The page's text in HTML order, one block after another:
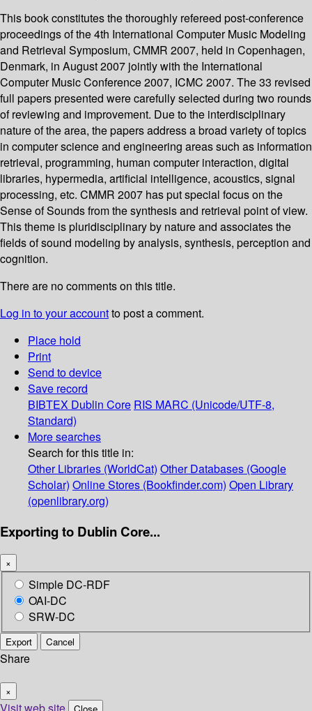
This book constitutes the thoroughly refereed post-conference
proceedings of the 4th International Computer Music Modeling
and Retrieval Symposium, CMMR 2007, held in Copenhagen,
Denmark, in August 2007 jointly with the International
Computer Music Conference 2007, ICMC 2007. The 33 revised
full papers presented were carefully selected during two rounds
of reviewing and improvement. Due to the interdisciplinary
nature of the area, the papers address a broad variety of topics
in computer science and engineering areas such as information
retrieval, programming, human computer interaction, digital
libraries, hypermedia, artificial intelligence, acoustics, signal
processing, etc. CMMR 2007 has put special focus on the
Sense of Sounds from the synthesis and retrieval point of view.
This theme is pluridisciplinary by nature and associates the
fields of sound modeling by analysis, synthesis, perception and
cognition.
There are no comments on this title.
Log in to your accountto post a comment.
Place hold
Print
Send to device
Save record
BIBTEX Dublin Core RIS MARC (Unicode/UTF-8,
Standard)
More searches
Search for this title in:
Other Libraries (WorldCat) Other Databases (Google
Scholar) Online Stores (Bookfinder.com) Open Library
(openlibrary.org)
Exporting to Dublin Core...
×
Simple DC-RDF
OAI-DC
SRW-DC
Export Cancel
Share
×
Visit web site Close